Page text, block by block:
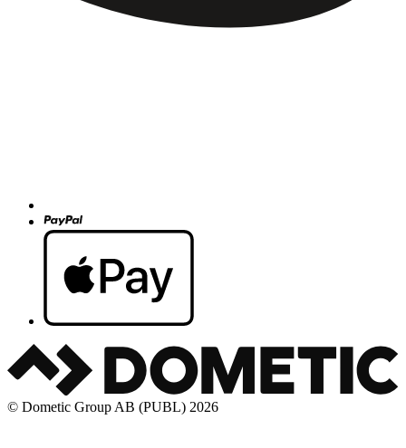
© Dometic Group AB (PUBL) 2026